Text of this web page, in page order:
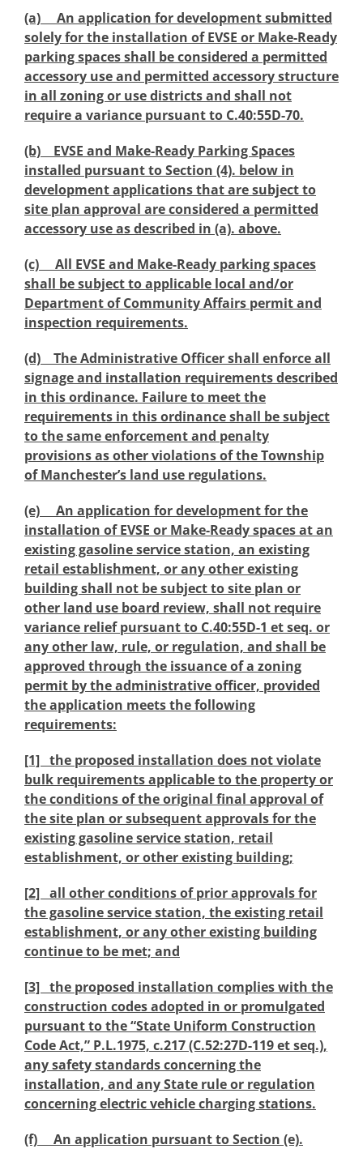
(a) An application for development submitted
solely for the installation of EVSE or Make-Ready
parking spaces shall be considered a permitted
accessory use and permitted accessory structure
in all zoning or use districts and shall not
require a variance pursuant to C.40:55D-70.
(b) EVSE and Make-Ready Parking Spaces
installed pursuant to Section (4). below in
development applications that are subject to
site plan approval are considered a permitted
accessory use as described in (a). above.
(c) All EVSE and Make-Ready parking spaces
shall be subject to applicable local and/or
Department of Community Affairs permit and
inspection requirements.
(d) The Administrative Officer shall enforce all
signage and installation requirements described
in this ordinance. Failure to meet the
requirements in this ordinance shall be subject
to the same enforcement and penalty
provisions as other violations of the Township
of Manchester’s land use regulations.
(e) An application for development for the
installation of EVSE or Make-Ready spaces at an
existing gasoline service station, an existing
retail establishment, or any other existing
building shall not be subject to site plan or
other land use board review, shall not require
variance relief pursuant to C.40:55D-1 et seq. or
any other law, rule, or regulation, and shall be
approved through the issuance of a zoning
permit by the administrative officer, provided
the application meets the following
requirements:
[1] the proposed installation does not violate
bulk requirements applicable to the property or
the conditions of the original final approval of
the site plan or subsequent approvals for the
existing gasoline service station, retail
establishment, or other existing building;
[2] all other conditions of prior approvals for
the gasoline service station, the existing retail
establishment, or any other existing building
continue to be met; and
[3] the proposed installation complies with the
construction codes adopted in or promulgated
pursuant to the “State Uniform Construction
Code Act,” P.L.1975, c.217 (C.52:27D-119 et seq.),
any safety standards concerning the
installation, and any State rule or regulation
concerning electric vehicle charging stations.
(f) An application pursuant to Section (e).